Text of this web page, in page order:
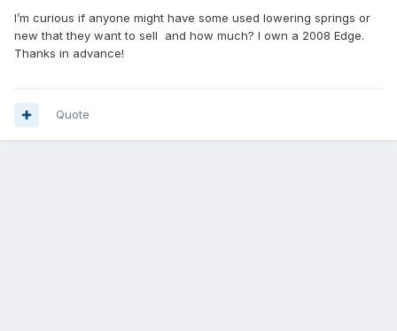
I’m curious if anyone might have some used lowering springs or
new that they want to sell and how much? I own a 2008 Edge.
Thanks in advance!
Quote